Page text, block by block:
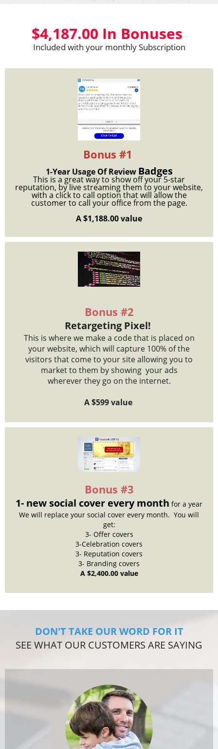
$4,187.00 In Bonuses
Included with your monthly Subscription
Bonus #1
1-Year Usage Of Review Badges
This is a great way to show off your 5-star
reputation, by live streaming them to your website,
with a click to call option that will allow the
customer to call your office from the page.
A $1,188.00 value
Bonus #2
Retargeting Pixel!
This is where we make a code that is placed on
your website, which will capture 100% of the
visitors that come to your site allowing you to
market to them by showing your ads
wherever they go on the internet.
A $599 value
Bonus #3
1- new social cover every month for a year
We will replace your social cover every month. You will
get:
3- Offer covers
3-Celebration covers
3- Reputation covers
3- Branding covers
A $2,400.00 value
DON'T TAKE OUR WORD FOR IT
SEE WHAT OUR CUSTOMERS ARE SAYING